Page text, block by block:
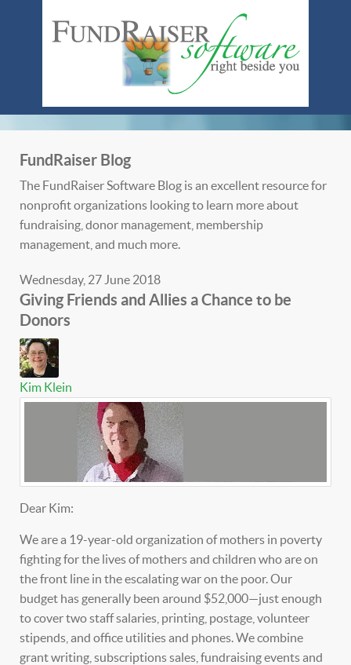
FundRaiser Blog
The FundRaiser Software Blog is an excellent resource for
nonprofit organizations looking to learn more about
fundraising, donor management, membership
management, and much more.
Wednesday, 27 June 2018
Giving Friends and Allies a Chance to be
Donors
Kim Klein
Dear Kim:
We are a 19-year-old organization of mothers in poverty
fighting for the lives of mothers and children who are on
the front line in the escalating war on the poor. Our
budget has generally been around $52,000—just enough
to cover two staff salaries, printing, postage, volunteer
stipends, and office utilities and phones. We combine
grant writing, subscriptions sales, fundraising events and